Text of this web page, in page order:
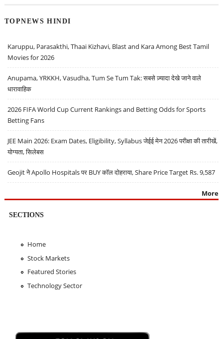
TOPNEWS HINDI
Karuppu, Parasakthi, Thaai Kizhavi, Blast and Kara Among Best Tamil
Movies for 2026
Anupama, YRKKH, Vasudha, Tum Se Tum Tak: सबसे ज़्यादा देखे जाने वाले
धारावाहिक
2026 FIFA World Cup Current Rankings and Betting Odds for Sports
Betting Fans
JEE Main 2026: Exam Dates, Eligibility, Syllabus जेईई मेन 2026 परीक्षा की तारीखें,
योग्यता, सिलेबस
Geojit ने Apollo Hospitals पर BUY कॉल दोहराया, Share Price Target Rs. 9,587
More
SECTIONS
Home
Stock Markets
Featured Stories
Technology Sector